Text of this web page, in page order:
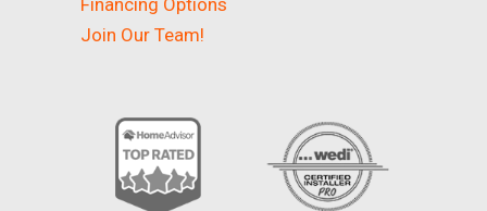
Join Our Team!